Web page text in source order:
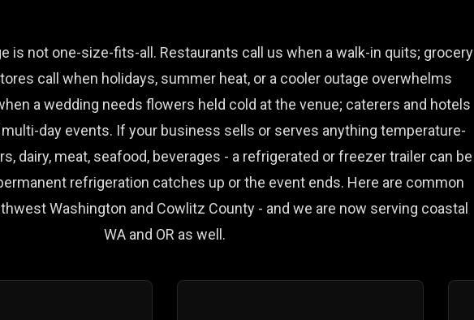
is not one-size-fits-all. Restaurants call us when a walk-in quits; grocery
call when holidays, summer heat, or a cooler outage overwhelms
a wedding needs flowers held cold at the venue; caterers and hotels
day events. If your business sells or serves anything temperature-
dairy, meat, seafood, beverages - a refrigerated or freezer trailer can be
refrigeration catches up or the event ends. Here are common
Washington and Cowlitz County - and we are now serving coastal
WA and OR as well.